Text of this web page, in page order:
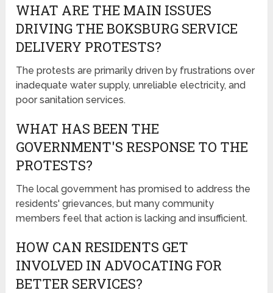
WHAT ARE THE MAIN ISSUES
DRIVING THE BOKSBURG SERVICE
DELIVERY PROTESTS?
The protests are primarily driven by frustrations over
inadequate water supply, unreliable electricity, and
poor sanitation services.
WHAT HAS BEEN THE
GOVERNMENT'S RESPONSE TO THE
PROTESTS?
The local government has promised to address the
residents' grievances, but many community
members feel that action is lacking and insufficient.
HOW CAN RESIDENTS GET
INVOLVED IN ADVOCATING FOR
BETTER SERVICES?